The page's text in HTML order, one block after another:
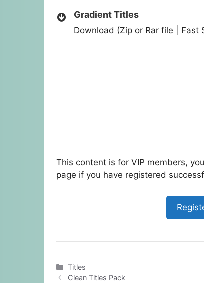
Gradient Titles
Download (Zip or Rar file | Fast
This content is for VIP members,
page if you have registered
Categories
Titles
Clean Titles Pack